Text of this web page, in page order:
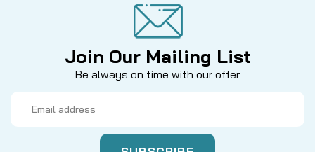
Join Our Mailing List
Be always on time with our offer
Address